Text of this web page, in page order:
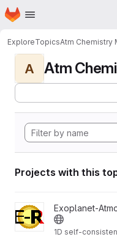
Skip to main content
Homepage
ExploreTopicsAtm Chemistry
A Atm
Projects with this
View Exo-REM project
Exoplanet-
1D self-